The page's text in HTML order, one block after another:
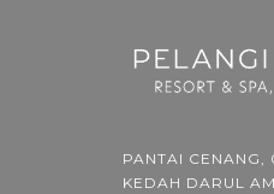
PANTAI
KEDAH DARUL